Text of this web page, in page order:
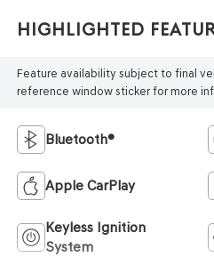
Highlighted
Feature availability subject to final
reference window sticker for more
Bluetooth®
Apple CarPlay
Keyless Ignition
System